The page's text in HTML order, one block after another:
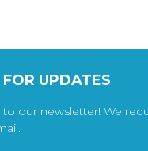
UPDATES
to our newsletter! We